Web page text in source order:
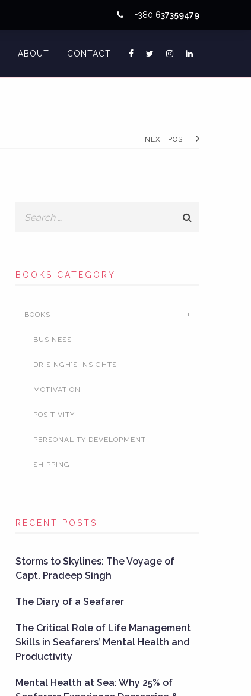
+380 637359479
ABOUT CONTACT
NEXT POST
BOOKS CATEGORY
BOOKS
BUSINESS
DR SINGH’S INSIGHTS
MOTIVATION
POSITIVITY
PERSONALITY DEVELOPMENT
SHIPPING
RECENT POSTS
Storms to Skylines: The Voyage of
Capt. Pradeep Singh
The Diary of a Seafarer
The Critical Role of Life Management
Skills in Seafarers’ Mental Health and
Productivity
Mental Health at Sea: Why 25% of